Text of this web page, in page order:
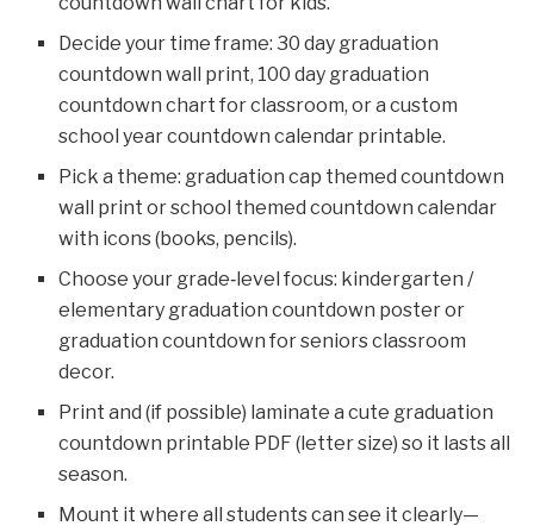
Decide your time frame: 30 day graduation
countdown wall print, 100 day graduation
countdown chart for classroom, or a custom
school year countdown calendar printable.
Pick a theme: graduation cap themed countdown
wall print or school themed countdown calendar
with icons (books, pencils).
Choose your grade‑level focus: kindergarten /
elementary graduation countdown poster or
graduation countdown for seniors classroom
decor.
Print and (if possible) laminate a cute graduation
countdown printable PDF (letter size) so it lasts all
season.
Mount it where all students can see it clearly—